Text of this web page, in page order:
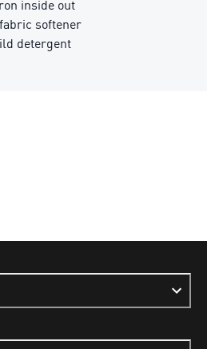
inside out
softener
detergent